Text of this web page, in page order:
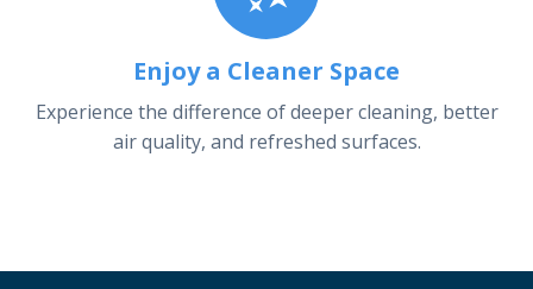
Enjoy a Cleaner Space
Experience the difference of deeper cleaning, better
air quality, and refreshed surfaces.